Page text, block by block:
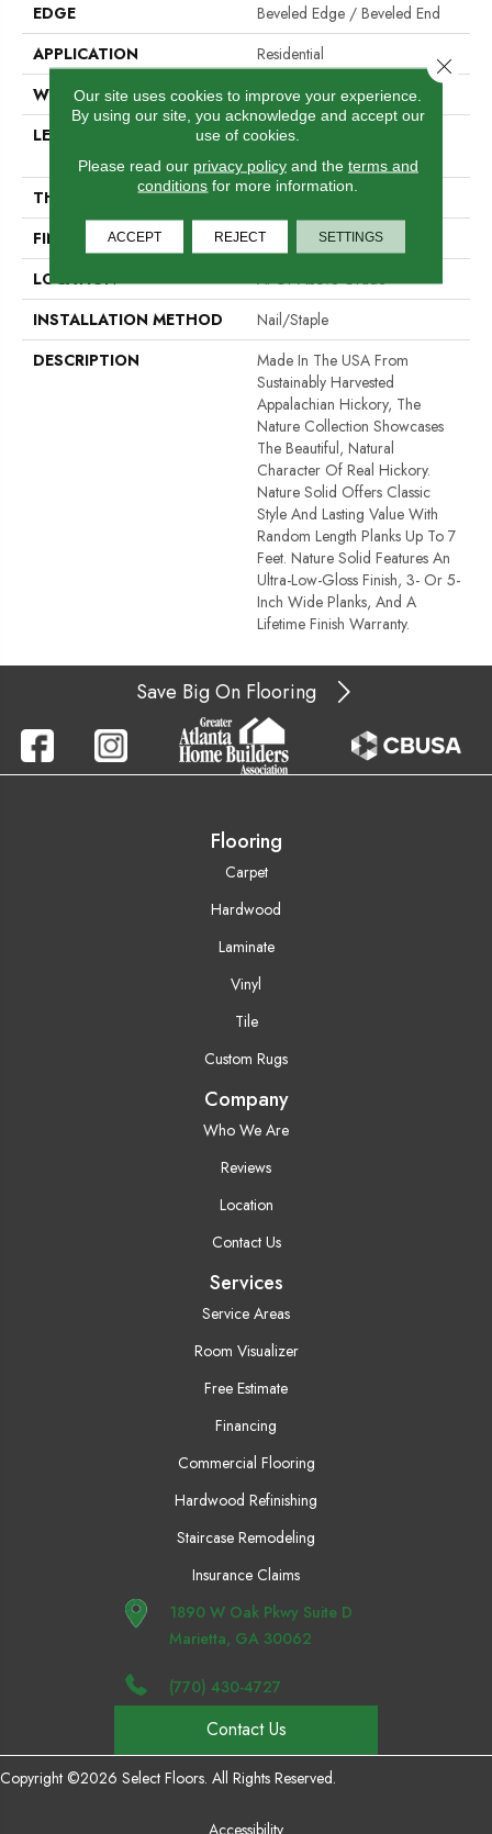
EDGE
Beveled Edge / Beveled End
APPLICATION
Residential
WIDTH
5"
LENGTH
Random Lengths Up To 80-
Inches
THICKNESS
3/4"
FINISH COATING
PPG Ultra Low Gloss Finish
LOCATION
At Or Above Grade
INSTALLATION METHOD
Nail/Staple
DESCRIPTION
Made In The USA From
Sustainably Harvested
Appalachian Hickory, The
Nature Collection Showcases
The Beautiful, Natural
Character Of Real Hickory.
Nature Solid Offers Classic
Style And Lasting Value With
Random Length Planks Up To 7
Feet. Nature Solid Features An
Ultra-Low-Gloss Finish, 3- Or 5-
Inch Wide Planks, And A
Lifetime Finish Warranty.
Save Big On Flooring
Flooring
Carpet
Hardwood
Laminate
Vinyl
Tile
Custom Rugs
Company
Who We Are
Reviews
Location
Contact Us
Services
Service Areas
Room Visualizer
Free Estimate
Financing
Commercial Flooring
Hardwood Refinishing
Staircase Remodeling
Insurance Claims
1890 W Oak Pkwy Suite D
Marietta, GA 30062
(770) 430-4727
Contact Us
Copyright ©2026 Select Floors. All Rights Reserved.
Accessibility
Our site uses cookies to improve your experience.
By using our site, you acknowledge and accept our
use of cookies.
Please read our privacy policyand the terms and
conditions for more information.
ACCEPT REJECT SETTINGS
Close